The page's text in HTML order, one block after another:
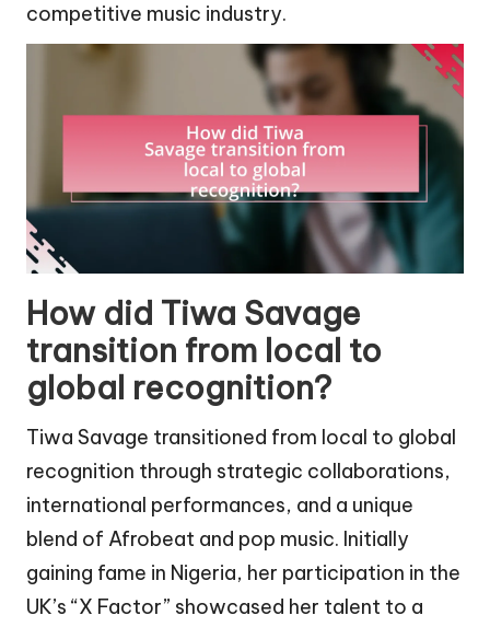
competitive music industry.
How did Tiwa Savage
transition from local to
global recognition?
Tiwa Savage transitioned from local to global
recognition through strategic collaborations,
international performances, and a unique
blend of Afrobeat and pop music. Initially
gaining fame in Nigeria, her participation in the
UK’s “X Factor” showcased her talent to a